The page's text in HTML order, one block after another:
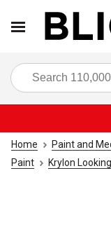
Home Paint and
Paint
Krylon